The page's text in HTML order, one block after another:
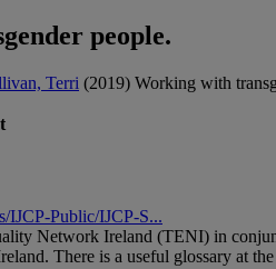
people.
Terri (2019) Working with
IJCP-Public/IJCP-S...
Network Ireland (TENI) in
There is a useful glossary at the